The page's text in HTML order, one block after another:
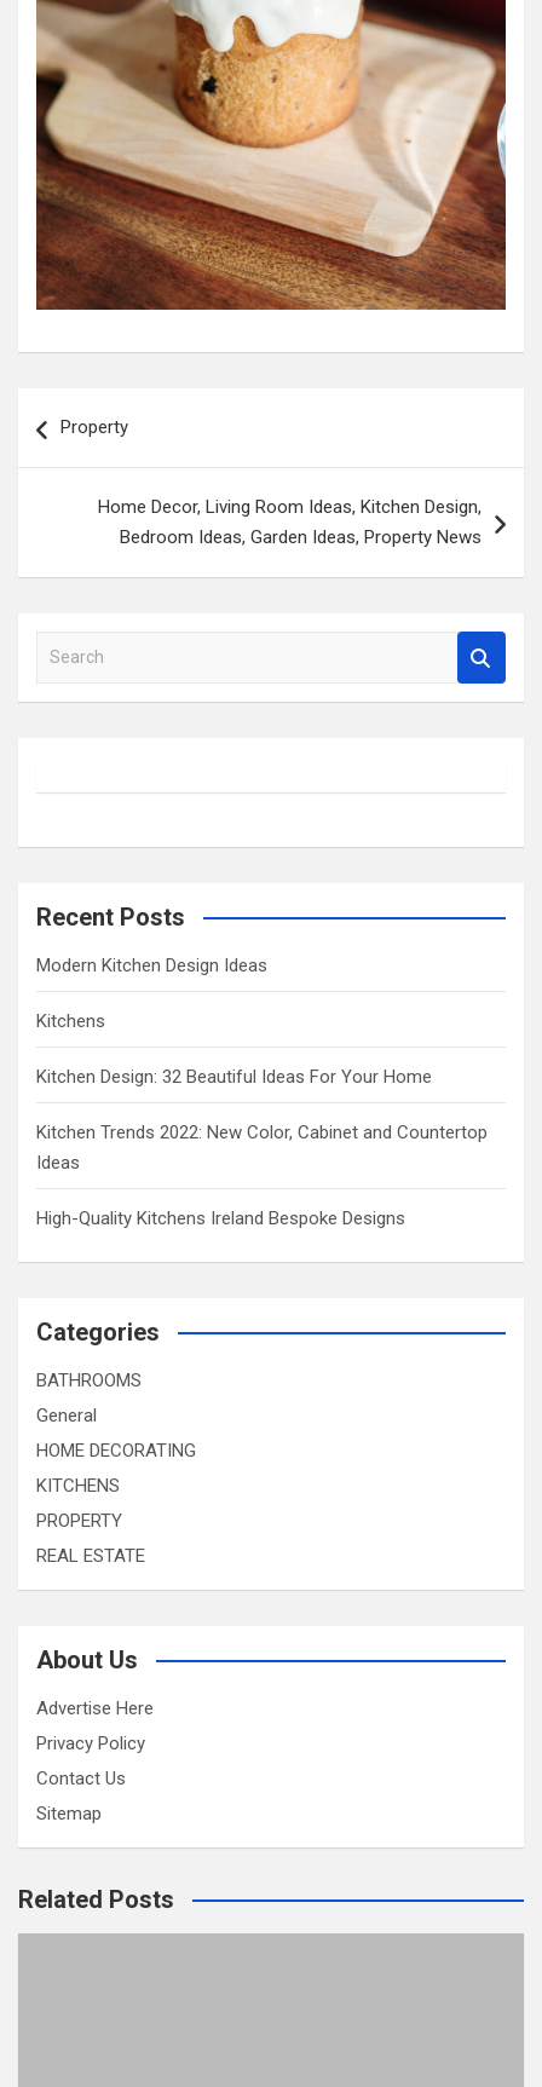
navigation
Property
Home Decor, Living Room Ideas, Kitchen Design,
Bedroom Ideas, Garden Ideas, Property News
a
h
Recent Posts
Modern Kitchen Design Ideas
Kitchens
Kitchen Design: 32 Beautiful Ideas For Your Home
Kitchen Trends 2022: New Color, Cabinet and Countertop
Ideas
High-Quality Kitchens Ireland Bespoke Designs
Categories
BATHROOMS
General
HOME DECORATING
KITCHENS
PROPERTY
REAL ESTATE
About Us
Advertise Here
Privacy Policy
Contact Us
Sitemap
Related Posts